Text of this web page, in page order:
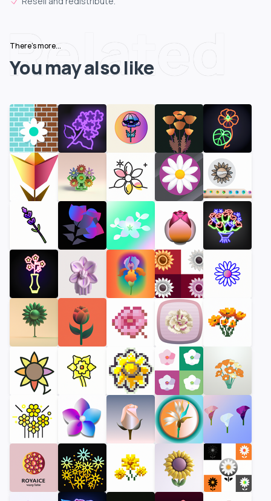
Related
There's more...
You may also like